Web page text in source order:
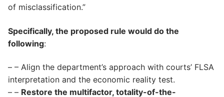
of misclassification.”
Specifically, the proposed rule would do the
following:
– – Align the department’s approach with courts’ FLSA
interpretation and the economic reality test.
– – Restore the multifactor, totality-of-the-